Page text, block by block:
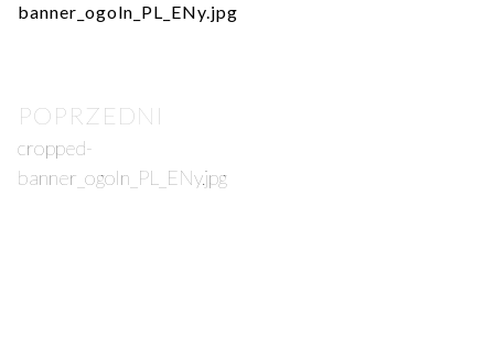
banner_ogoln_PL_ENy.jpg
Post
navigation
POPRZEDNI
cropped-
banner_ogoln_PL_ENy.jpg